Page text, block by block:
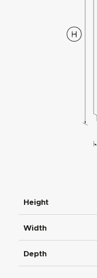
Height
Width
Depth